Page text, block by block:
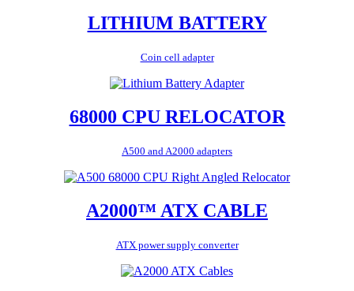
LITHIUM BATTERY
Coin cell adapter
68000 CPU RELOCATOR
A500 and A2000 adapters
A2000™ ATX CABLE
ATX power supply converter